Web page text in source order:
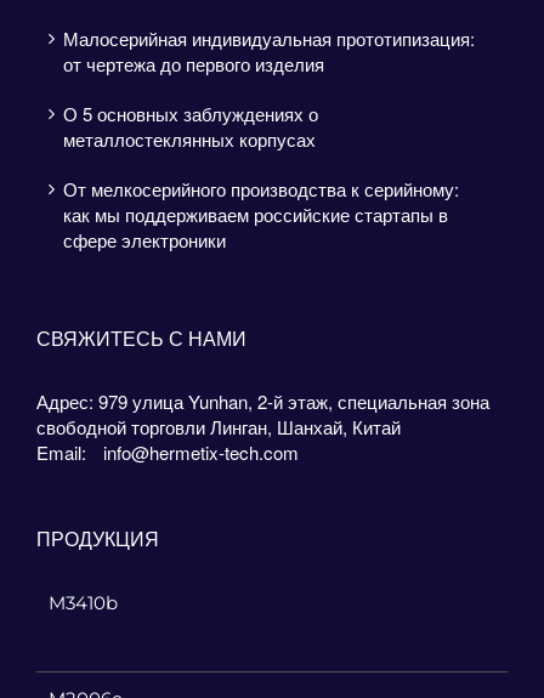
Малосерийная индивидуальная прототипизация:
от чертежа до первого изделия
О 5 основных заблуждениях о
металлостеклянных корпусах
От мелкосерийного производства к серийному:
как мы поддерживаем российские стартапы в
сфере электроники
СВЯЖИТЕСЬ С НАМИ
Адрес: 979 улица Yunhan, 2-й этаж, специальная зона
свободной торговли Линган, Шанхай, Китай
Email:
info@hermetix-tech.com
ПРОДУКЦИЯ
M3410b